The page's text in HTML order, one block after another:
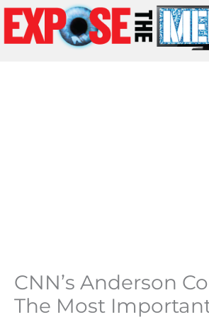
Skip
to
CNN’s Anderson
The Most